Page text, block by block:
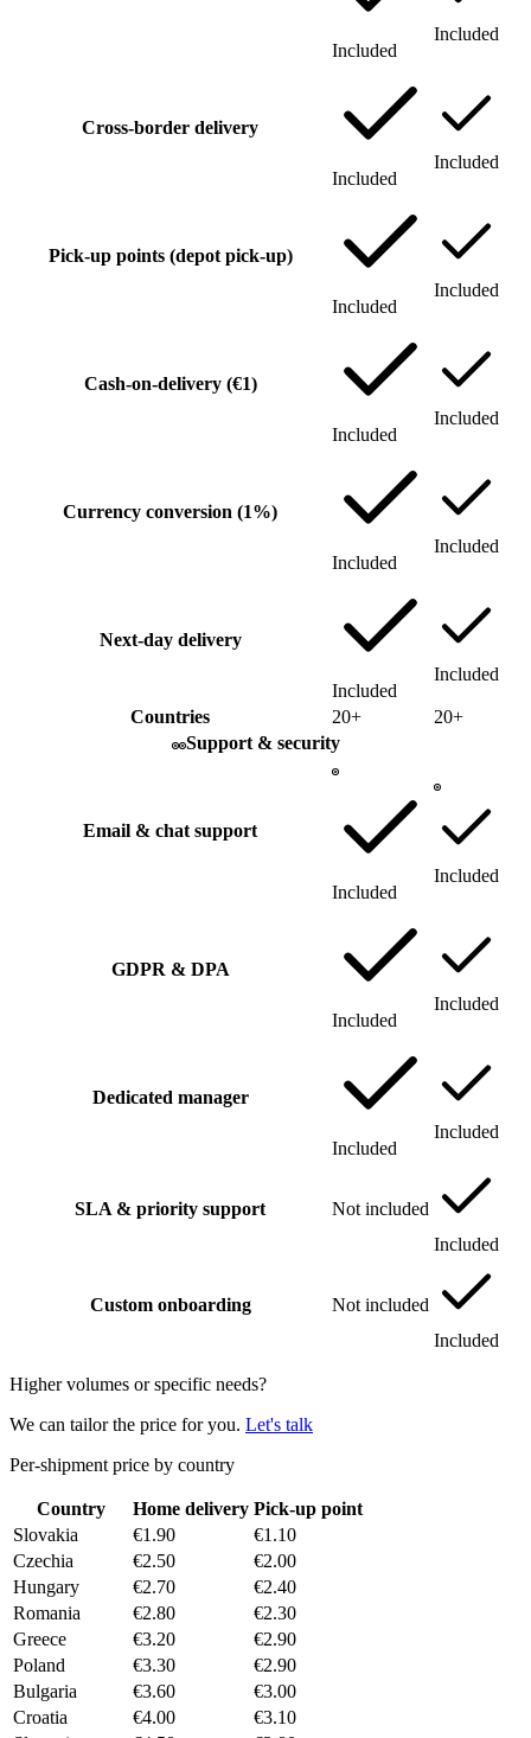
Included
Included
Cross-border delivery
Included
Included
Pick-up points (depot pick-up)
Included
Included
Cash-on-delivery (€1)
Included
Included
Currency conversion (1%)
Included
Included
Next-day delivery
Included
Included
Countries 20+
20+
Support & security
Email & chat support
Included
Included
GDPR & DPA
Included
Included
Dedicated manager
Included
Included
SLA & priority support
Not included
Included
Custom onboarding
Not included
Included
Higher volumes or specific needs?
We can tailor the price for you. Let's talk
Per-shipment price by country
Country Home delivery Pick-up point
Slovakia
€1.90
€1.10
Czechia
€2.50
€2.00
Hungary
€2.70
€2.40
Romania
€2.80
€2.30
Greece
€3.20
€2.90
Poland
€3.30
€2.90
Bulgaria
€3.60
€3.00
Croatia
€4.00
€3.10